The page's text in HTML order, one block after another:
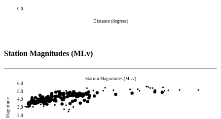
0.0
Distance (degrees)
Station Magnitudes (MLv)
2.0
3.0
4.0
5.0
6.0
Magnitude
Station Magnitudes (MLv)